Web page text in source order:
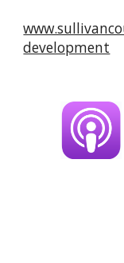
development